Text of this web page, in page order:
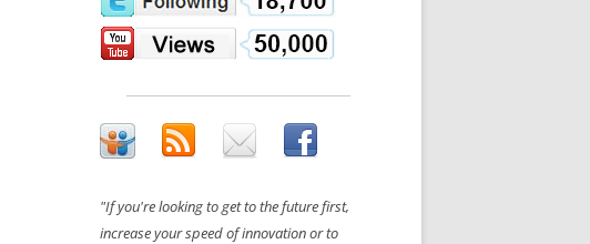
"If you're looking to get to the future first,
increase your speed of innovation or to